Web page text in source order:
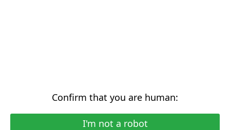
Confirm that you are human:
I'm not a robot